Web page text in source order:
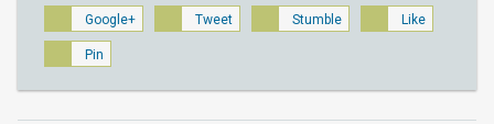
Google+ Tweet Stumble Like
Pin